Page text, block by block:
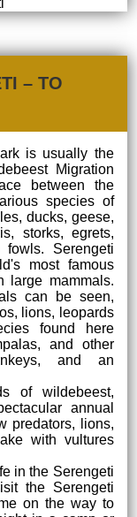
– TO
is usually the
Migration
between the
species of
ducks, geese,
storks, egrets,
Serengeti
most famous
large mammals.
can be seen,
lions, leopards
found here
and other
and an
of wildebeest,
annual
predators, lions,
with vultures
in the Serengeti
the Serengeti
on the way to